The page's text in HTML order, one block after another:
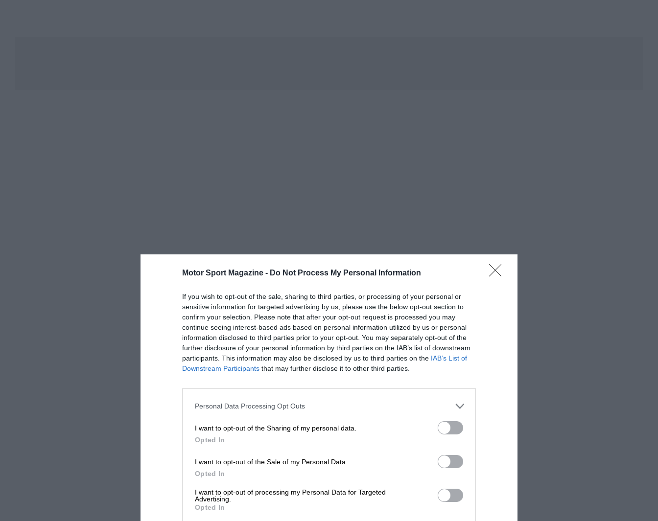
Motor Sport Magazine - Do Not Process My Personal Information
If you wish to opt-out of the sale, sharing to third parties, or processing of your personal or
sensitive information for targeted advertising by us, please use the below opt-out section to
confirm your selection. Please note that after your opt-out request is processed you may
continue seeing interest-based ads based on personal information utilized by us or personal
information disclosed to third parties prior to your opt-out. You may separately opt-out of the
further disclosure of your personal information by third parties on the IAB’s list of downstream
participants. This information may also be disclosed by us to third parties on the IAB’s List of
Downstream Participants that may further disclose it to other third parties.
Personal Data Processing Opt Outs
I want to opt-out of the Sharing of my personal data.
Opted In
I want to opt-out of the Sale of my Personal Data.
Opted In
I want to opt-out of processing my Personal Data for Targeted
Advertising.
Opted In